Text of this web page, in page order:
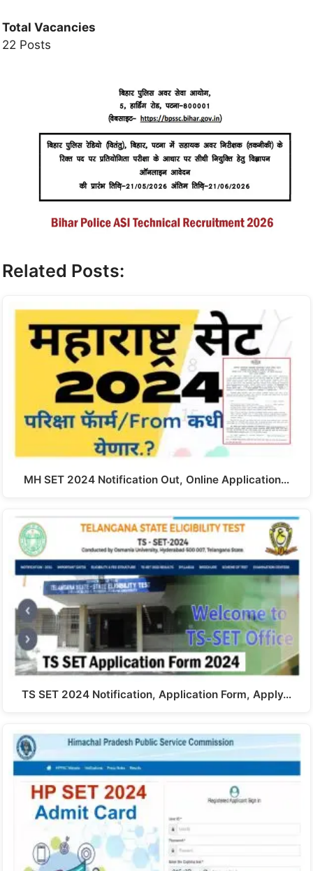
Total Vacancies
22 Posts
Related Posts:
MH SET 2024 Notification Out, Online Application…
TS SET 2024 Notification, Application Form, Apply…